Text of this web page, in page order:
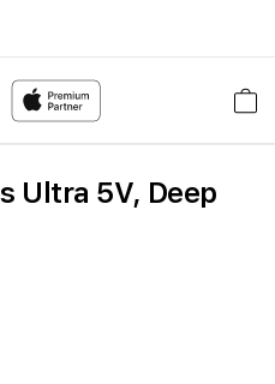
Cart
Ultra 5V, Deep